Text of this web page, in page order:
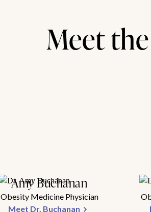
Meet
Amy Buchanan
Obesity Medicine Physician
Meet Dr. Buchanan